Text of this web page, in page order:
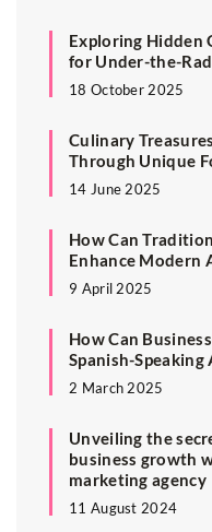
Exploring Hidden
for Under-the-
18 October 2025
Culinary
Through Unique
14 June 2025
How Can
Enhance Modern
9 April 2025
How Can
Spanish-Speaking
2 March 2025
Unveiling the
business growth
marketing agency
11 August 2024